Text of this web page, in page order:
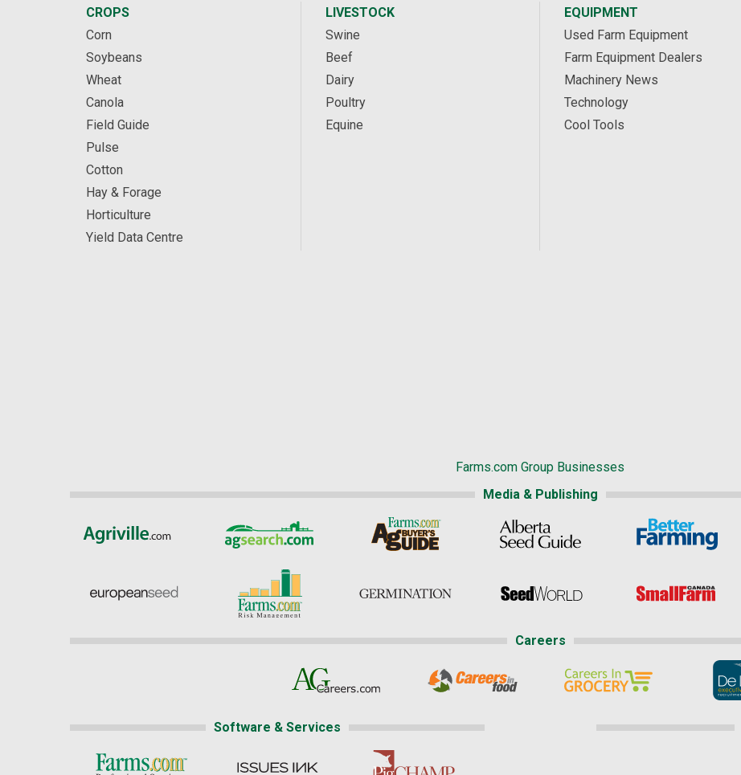
CROPS
Corn
Soybeans
Wheat
Canola
Field Guide
Pulse
Cotton
Hay & Forage
Horticulture
Yield Data Centre
LIVESTOCK
Swine
Beef
Dairy
Poultry
Equine
EQUIPMENT
Used Farm Equipment
Farm Equipment Dealers
Machinery News
Technology
Cool Tools
Farms.com Group Businesses
Media & Publishing
Careers
Software & Services